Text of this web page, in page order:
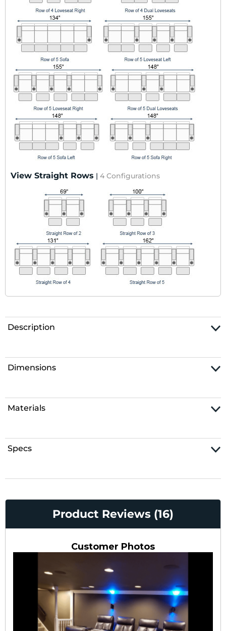
View Straight Rows | 4 Configurations
Description
Dimensions
Materials
Specs
Product Reviews (16)
Customer Photos